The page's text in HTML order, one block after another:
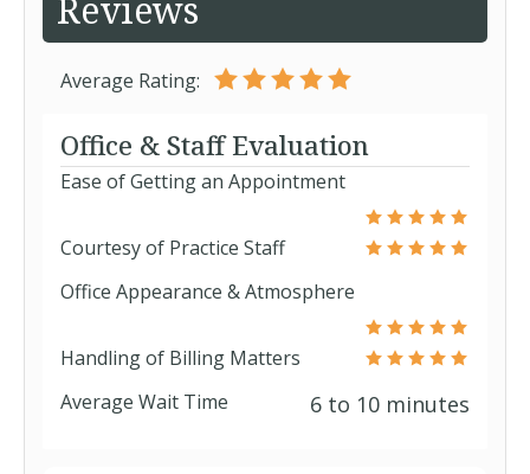
Blue Transitions
Health Check Basic
Reviews
Average Rating:
Office & Staff Evaluation
Ease of Getting an Appointment
Courtesy of Practice Staff
Office Appearance & Atmosphere
Handling of Billing Matters
Average Wait Time
6 to 10 minutes